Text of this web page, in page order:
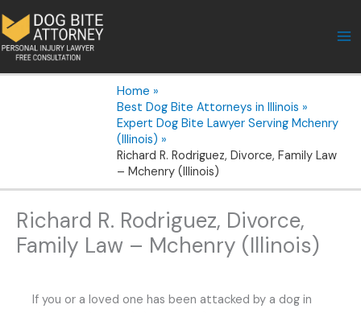
to
content
Home
Best Dog Bite Attorneys in Illinois
Expert Dog Bite Lawyer Serving Mchenry
(Illinois)
Richard R. Rodriguez, Divorce, Family Law
– Mchenry (Illinois)
Richard R. Rodriguez, Divorce,
Family Law – Mchenry (Illinois)
If you or a loved one has been attacked by a dog in